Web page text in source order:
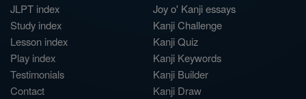
JLPT index
Study index
Lesson index
Play index
Testimonials
Contact
Joy o' Kanji essays
Kanji Challenge
Kanji Quiz
Kanji Keywords
Kanji Builder
Kanji Draw